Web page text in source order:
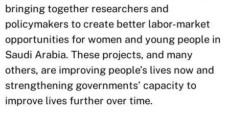
bringing together researchers and
policymakers to create better labor-market
opportunities for women and young people in
Saudi Arabia. These projects, and many
others, are improving people’s lives now and
strengthening governments’ capacity to
improve lives further over time.